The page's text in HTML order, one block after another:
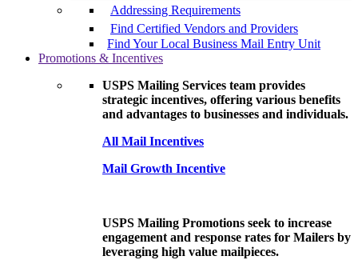
Addressing Requirements
Find Certified Vendors and Providers
Find Your Local Business Mail Entry Unit
Promotions & Incentives
USPS Mailing Services team provides
strategic incentives, offering various benefits
and advantages to businesses and individuals.
All Mail Incentives
Mail Growth Incentive
USPS Mailing Promotions seek to increase
engagement and response rates for Mailers by
leveraging high value mailpieces.